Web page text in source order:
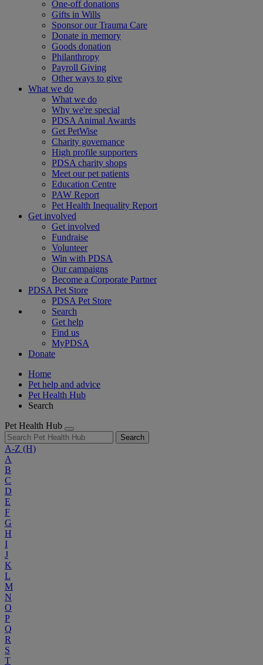
One-off donations
Gifts in Wills
Sponsor our Trauma Care
Donate in memory
Goods donation
Philanthropy
Payroll Giving
Other ways to give
What we do
What we do
Why we're special
PDSA Animal Awards
Get PetWise
Charity governance
High profile supporters
PDSA charity shops
Meet our pet patients
Education Centre
PAW Report
Pet Health Inequality Report
Get involved
Get involved
Fundraise
Volunteer
Win with PDSA
Our campaigns
Become a Corporate Partner
PDSA Pet Store
PDSA Pet Store
Search
Get help
Find us
MyPDSA
Donate
Home
Pet help and advice
Pet Health Hub
Search
Pet Health Hub
Search
A-Z (H)
A
B
C
D
E
F
G
H
I
J
K
L
M
N
O
P
Q
R
S
T